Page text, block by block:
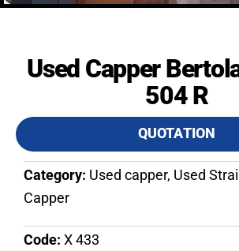
Used Capper
504 R
QUOTATION
Category: Used capper, Used
Capper
Code: X 433​